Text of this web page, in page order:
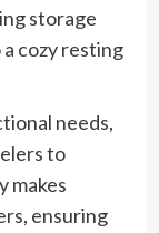
storage
cozy resting
needs,
to
makes
ensuring